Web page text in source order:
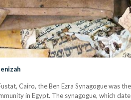
Cairo, the Ben Ezra Synagogue was
in Egypt. The synagogue, which